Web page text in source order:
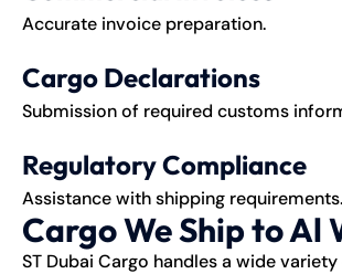
Accurate invoice preparation.
Cargo Declarations
Submission of required customs
Regulatory Compliance
Assistance with shipping requirements.
Cargo We Ship to Al
ST Dubai Cargo handles a wide